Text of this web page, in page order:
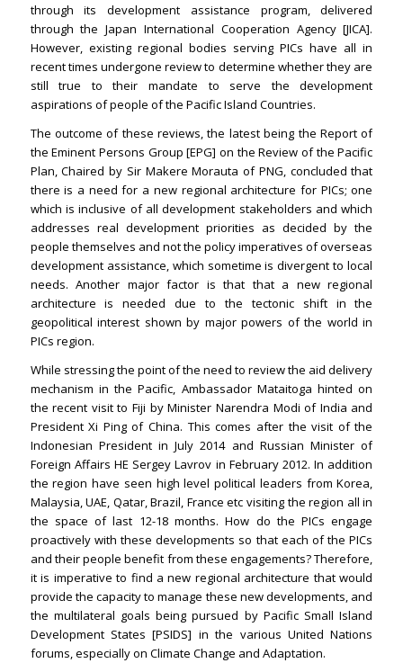
through its development assistance program, delivered
through the Japan International Cooperation Agency [JICA].
However, existing regional bodies serving PICs have all in
recent times undergone review to determine whether they are
still true to their mandate to serve the development
aspirations of people of the Pacific Island Countries.
The outcome of these reviews, the latest being the Report of
the Eminent Persons Group [EPG] on the Review of the Pacific
Plan, Chaired by Sir Makere Morauta of PNG, concluded that
there is a need for a new regional architecture for PICs; one
which is inclusive of all development stakeholders and which
addresses real development priorities as decided by the
people themselves and not the policy imperatives of overseas
development assistance, which sometime is divergent to local
needs. Another major factor is that that a new regional
architecture is needed due to the tectonic shift in the
geopolitical interest shown by major powers of the world in
PICs region.
While stressing the point of the need to review the aid delivery
mechanism in the Pacific, Ambassador Mataitoga hinted on
the recent visit to Fiji by Minister Narendra Modi of India and
President Xi Ping of China. This comes after the visit of the
Indonesian President in July 2014 and Russian Minister of
Foreign Affairs HE Sergey Lavrov in February 2012. In addition
the region have seen high level political leaders from Korea,
Malaysia, UAE, Qatar, Brazil, France etc visiting the region all in
the space of last 12-18 months. How do the PICs engage
proactively with these developments so that each of the PICs
and their people benefit from these engagements? Therefore,
it is imperative to find a new regional architecture that would
provide the capacity to manage these new developments, and
the multilateral goals being pursued by Pacific Small Island
Development States [PSIDS] in the various United Nations
forums, especially on Climate Change and Adaptation.